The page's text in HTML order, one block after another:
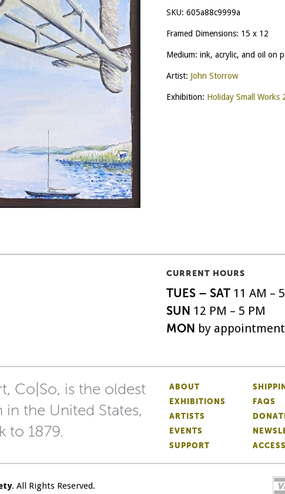
SKU: 605a88c9999a
Framed Dimensions: 15 x 12
Medium: ink, acrylic, and oil on
Artist: John Storrow
Exhibition: Holiday Small Works
CURRENT HOURS
TUES – SAT11 AM –
SUN 12 PM – 5 PM
MON by appointment
Co|So, is the oldest
the United States,
to 1879.
ABOUT
EXHIBITIONS
ARTISTS
EVENTS
SUPPORT
FAQS
. All Rights Reserved.